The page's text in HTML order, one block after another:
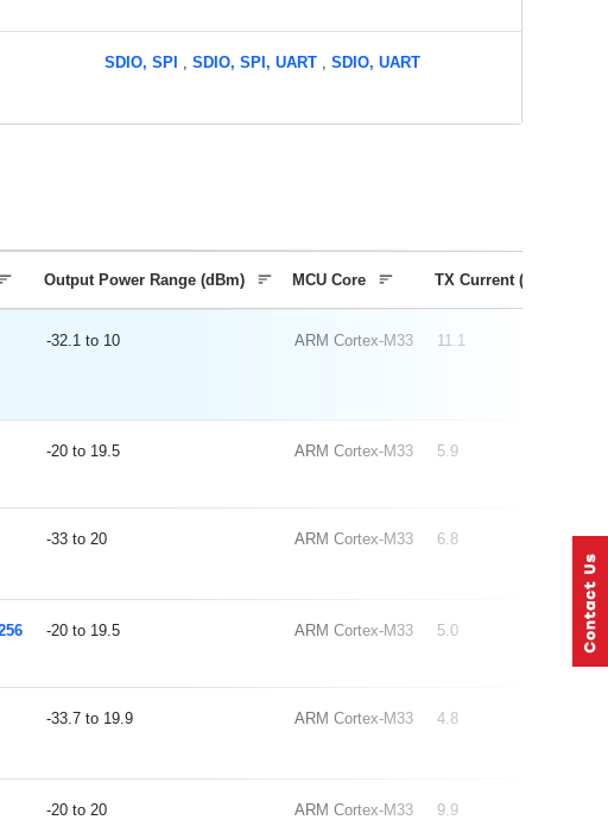
SDIO, SPI SDIO, SPI, UART SDIO, UART
Output Power Range (dBm) MCU Core TX Current (mA) 0
-32.1 10 ARM Cortex-M33 11.1
-20 19.5 ARM Cortex-M33 5.9
-33 20 ARM Cortex-M33 6.8
-20 19.5 ARM Cortex-M33 5.0
-33.7 19.9 ARM Cortex-M33 4.8
-20 20 ARM Cortex-M33 9.9